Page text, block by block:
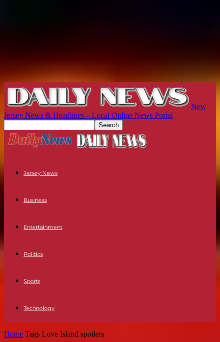
New
Jersey News & Headlines – Local Online News Portal
Jersey News
Business
Entertainment
Politics
Sports
Technology
Home Tags Love Island spoilers